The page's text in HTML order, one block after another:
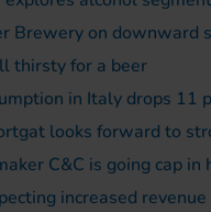
Brewery on downward
thirsty for a beer
in Italy drops 11
looks forward to
C&C is going cap
increased